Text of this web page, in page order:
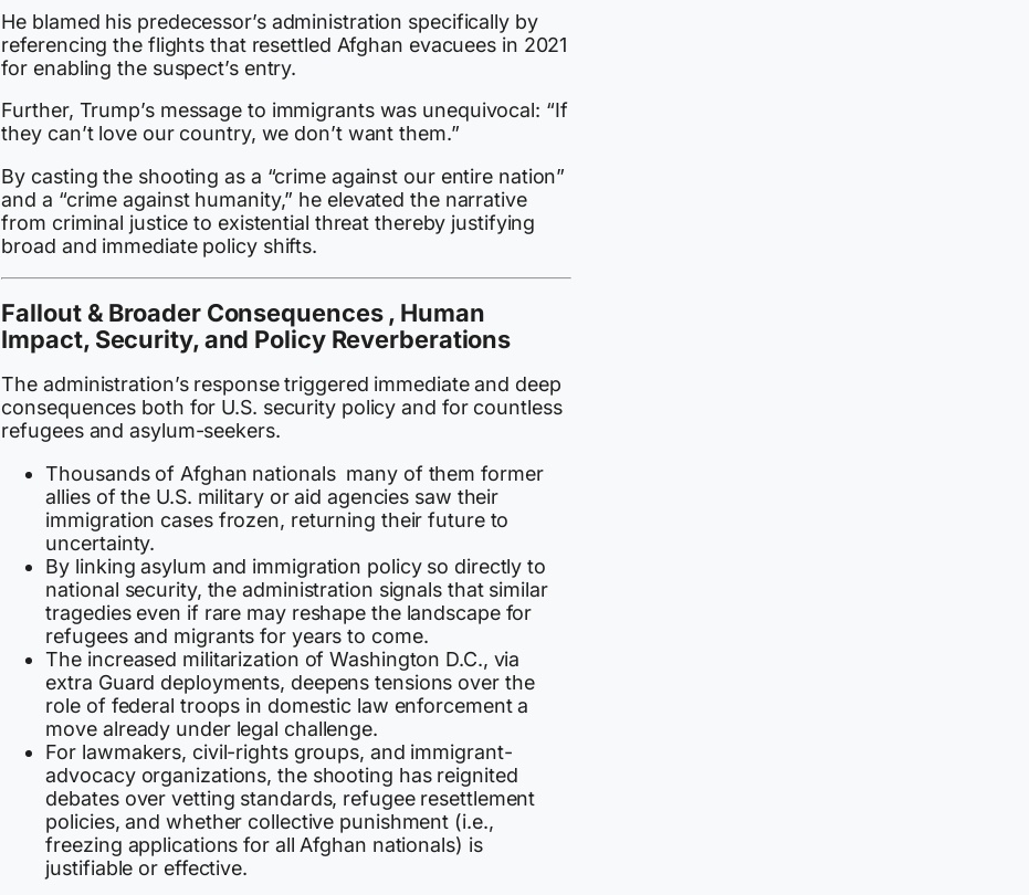
He blamed his predecessor’s administration specifically by
referencing the flights that resettled Afghan evacuees in 2021
for enabling the suspect’s entry.
Further, Trump’s message to immigrants was unequivocal: “If
they can’t love our country, we don’t want them.”
By casting the shooting as a “crime against our entire nation”
and a “crime against humanity,” he elevated the narrative
from criminal justice to existential threat thereby justifying
broad and immediate policy shifts.
Fallout & Broader Consequences , Human
Impact, Security, and Policy Reverberations
The administration’s response triggered immediate and deep
consequences both for U.S. security policy and for countless
refugees and asylum-seekers.
Thousands of Afghan nationals many of them former
allies of the U.S. military or aid agencies saw their
immigration cases frozen, returning their future to
uncertainty.
By linking asylum and immigration policy so directly to
national security, the administration signals that similar
tragedies even if rare may reshape the landscape for
refugees and migrants for years to come.
The increased militarization of Washington D.C., via
extra Guard deployments, deepens tensions over the
role of federal troops in domestic law enforcement a
move already under legal challenge.
For lawmakers, civil-rights groups, and immigrant-
advocacy organizations, the shooting has reignited
debates over vetting standards, refugee resettlement
policies, and whether collective punishment (i.e.,
freezing applications for all Afghan nationals) is
justifiable or effective.